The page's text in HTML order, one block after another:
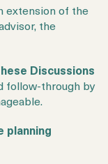
extension of the
the
Discussions
follow-through by
planning